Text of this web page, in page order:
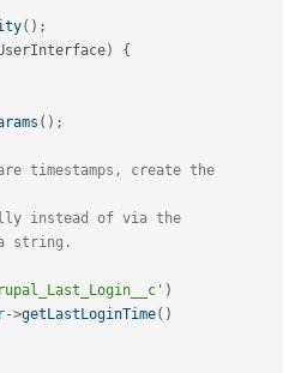
( ) ;
)
{
( ) ;
timestamps, create the
instead of via the
string.
)
->getLastLoginTime( )